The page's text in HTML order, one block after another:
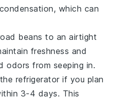
which can
beans to an airtight
freshness and
odors from seeping in.
refrigerator if you plan
3-4 days. This